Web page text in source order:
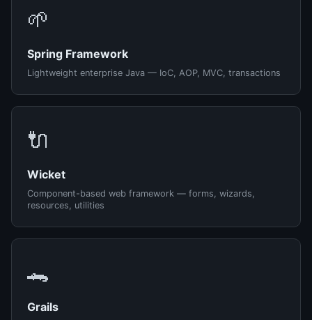
🌱
Spring Framework
Lightweight enterprise Java — IoC, AOP, MVC, transactions
🔌
Wicket
Component-based web framework — forms, wizards,
resources, utilities
🐊
Grails